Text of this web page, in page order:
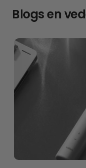
Blogs en